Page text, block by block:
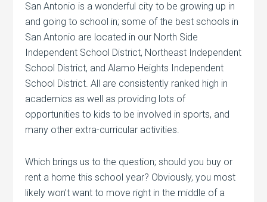
San Antonio is a wonderful city to be growing up in
and going to school in; some of the best schools in
San Antonio are located in our North Side
Independent School District, Northeast Independent
School District, and Alamo Heights Independent
School District. All are consistently ranked high in
academics as well as providing lots of
opportunities to kids to be involved in sports, and
many other extra-curricular activities.
Which brings us to the question; should you buy or
rent a home this school year? Obviously, you most
likely won’t want to move right in the middle of a